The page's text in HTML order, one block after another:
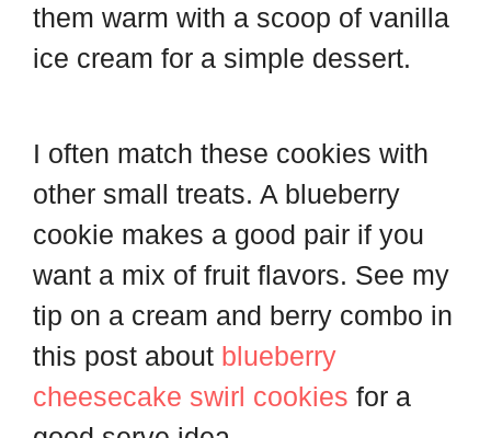
them warm with a scoop of vanilla
ice cream for a simple dessert.
I often match these cookies with
other small treats. A blueberry
cookie makes a good pair if you
want a mix of fruit flavors. See my
tip on a cream and berry combo in
this post about blueberry
cheesecake swirl cookies for a